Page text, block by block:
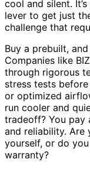
cool and silent.
lever to get just
challenge that
Buy a prebuilt,
Companies like
through rigorous
stress tests
or optimized
run cooler and
tradeoff? You pay
and reliability. Are
yourself, or do
warranty?